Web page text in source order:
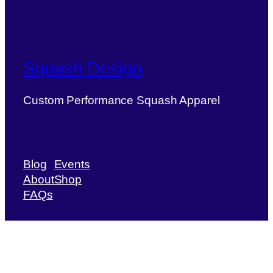
Squash Design
Custom Performance Squash Apparel
Blog
About
FAQs
Events
Shop